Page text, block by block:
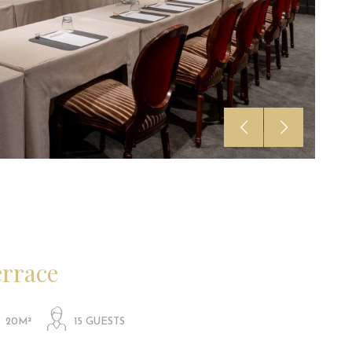
20M² 15 GUESTS